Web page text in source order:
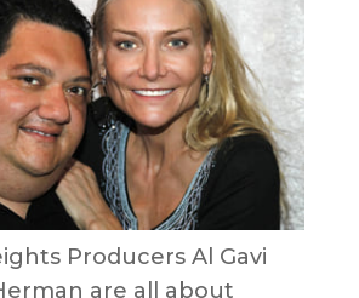
Producers Al Gavi
are all about